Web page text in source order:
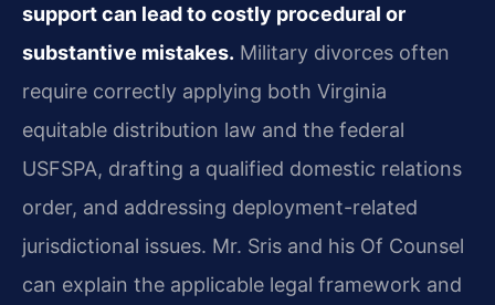
support can lead to costly procedural or
substantive mistakes. Military divorces often
require correctly applying both Virginia
equitable distribution law and the federal
USFSPA, drafting a qualified domestic relations
order, and addressing deployment-related
jurisdictional issues. Mr. Sris and his Of Counsel
can explain the applicable legal framework and